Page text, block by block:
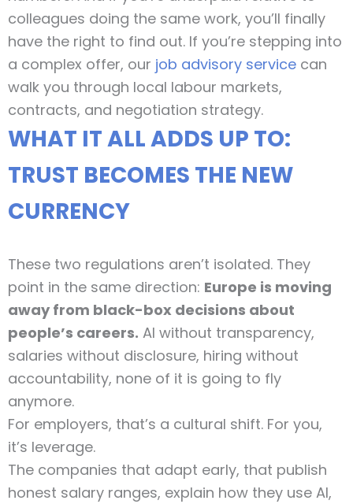
colleagues doing the same work, you’ll finally
have the right to find out. If you’re stepping into
a complex offer, our job advisory service can
walk you through local labour markets,
contracts, and negotiation strategy.
WHAT IT ALL ADDS UP TO:
TRUST BECOMES THE NEW
CURRENCY
These two regulations aren’t isolated. They
point in the same direction: Europe is moving
away from black-box decisions about
people’s careers. AI without transparency,
salaries without disclosure, hiring without
accountability, none of it is going to fly
anymore.
For employers, that’s a cultural shift. For you,
it’s leverage.
The companies that adapt early, that publish
honest salary ranges, explain how they use AI,